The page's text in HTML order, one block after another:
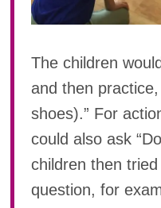
The children
and then
shoes).” For
could also ask
children then
question, for